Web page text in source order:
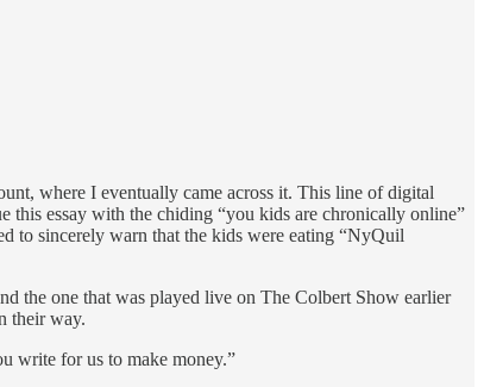
where I eventually came across it. This line of digital
this essay with the chiding “you kids are chronically online”
to sincerely warn that the kids were eating “NyQuil
the one that was played live on The Colbert Show earlier
their way.
write for us to make money.”